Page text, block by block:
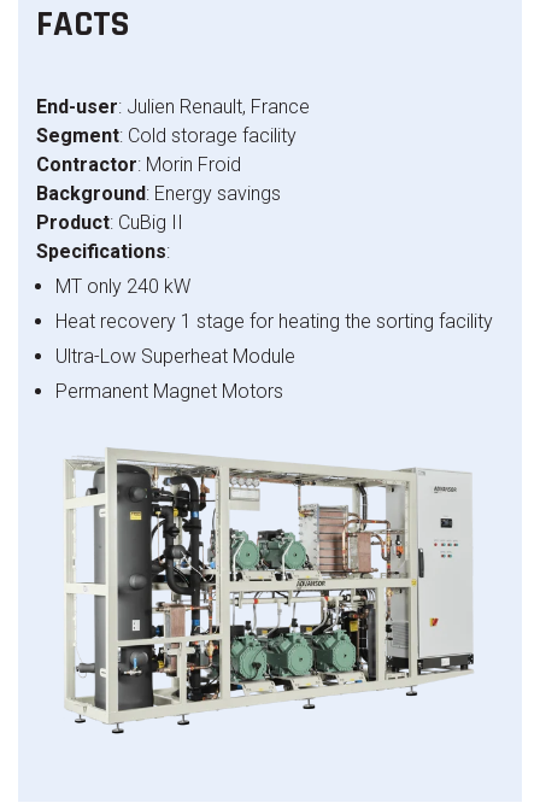
FACTS
End-user: Julien Renault, France
Segment: Cold storage facility
Contractor: Morin Froid
Background: Energy savings
Product: CuBig II
Specifications:
MT only 240 kW
Heat recovery 1 stage for heating the sorting facility
Ultra-Low Superheat Module
Permanent Magnet Motors